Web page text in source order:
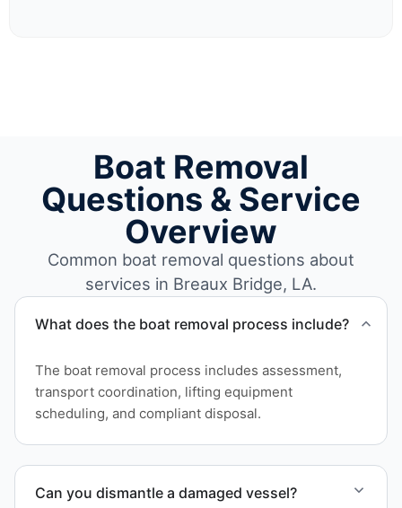
Boat Removal
Questions & Service
Overview
Common boat removal questions about
services in Breaux Bridge, LA.
What does the boat removal process include?
The boat removal process includes assessment,
transport coordination, lifting equipment
scheduling, and compliant disposal.
Can you dismantle a damaged vessel?